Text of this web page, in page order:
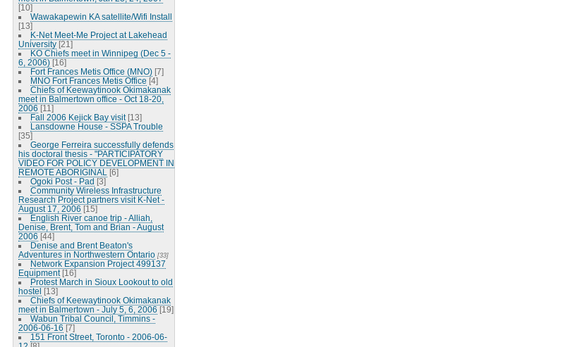
[10]
Wawakapewin KA satellite/Wifi Install
[13]
K-Net Meet-Me Project at Lakehead
University [21]
KO Chiefs meet in Winnipeg (Dec 5 -
6, 2006) [16]
Fort Frances Metis Office (MNO) [7]
MNO Fort Frances Metis Office [4]
Chiefs of Keewaytinook Okimakanak
meet in Balmertown office - Oct 18-20,
2006 [11]
Fall 2006 Kejick Bay visit [13]
Lansdowne House - SSPA Trouble
[35]
George Ferreira successfully defends
his doctoral thesis - "PARTICIPATORY
VIDEO FOR POLICY DEVELOPMENT IN
REMOTE ABORIGINAL
[6]
Ogoki Post - Pad [3]
Community Wireless Infrastructure
Research Project partners visit K-Net -
August 17, 2006 [15]
English River canoe trip - Alliah,
Denise, Brent, Tom and Brian - August
2006 [44]
Denise and Brent Beaton's
Adventures in Northwestern Ontario [33]
Network Expansion Project 499137
Equipment [16]
Protest March in Sioux Lookout to old
hostel [13]
Chiefs of Keewaytinook Okimakanak
meet in Balmertown - July 5, 6, 2006 [19]
Wabun Tribal Council, Timmins -
2006-06-16 [7]
151 Front Street, Toronto - 2006-06-